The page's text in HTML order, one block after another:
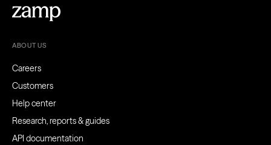
ABOUT US
Careers
Customers
Help center
Research, reports & guides
API documentation